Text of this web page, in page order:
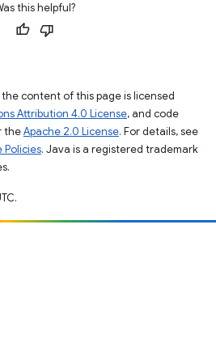
this helpful?
content of this page is licensed
Attribution 4.0 License, and code
theApache 2.0 License. For details, see
Policies. Java is a registered trademark